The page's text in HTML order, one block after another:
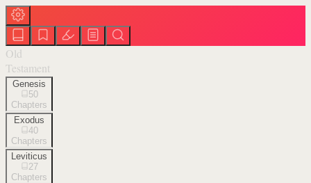
Old
Testament
Genesis
50
Chapters
Exodus
40
Chapters
Leviticus
27
Chapters